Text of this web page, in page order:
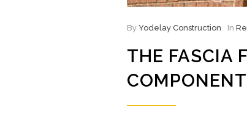
By Yodelay Construction In
THE FASCIA